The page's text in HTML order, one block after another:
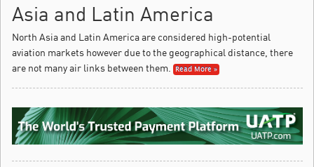
Asia and Latin America
North Asia and Latin America are considered high-potential
aviation markets however due to the geographical distance, there
are not many air links between them.
Read More »